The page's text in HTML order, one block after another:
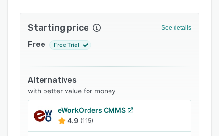
enhance asset reliability, reduce costs, and
deliver data-driven decisions for over 40 years.
decision making. Megamation offers a
comprehensive solution complete with all the
core features and functions needed by
maintenance professionals customized and
adapted to your specific environment.
Save your shop time and money. Our AT-SITE©
Starting price See details
Free Free Trial
Alternatives
with better value for money
eWorkOrders CMMS
4.9 (115)